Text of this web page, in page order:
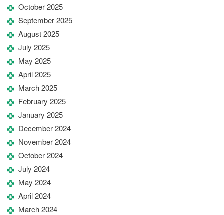
October 2025
September 2025
August 2025
July 2025
May 2025
April 2025
March 2025
February 2025
January 2025
December 2024
November 2024
October 2024
July 2024
May 2024
April 2024
March 2024